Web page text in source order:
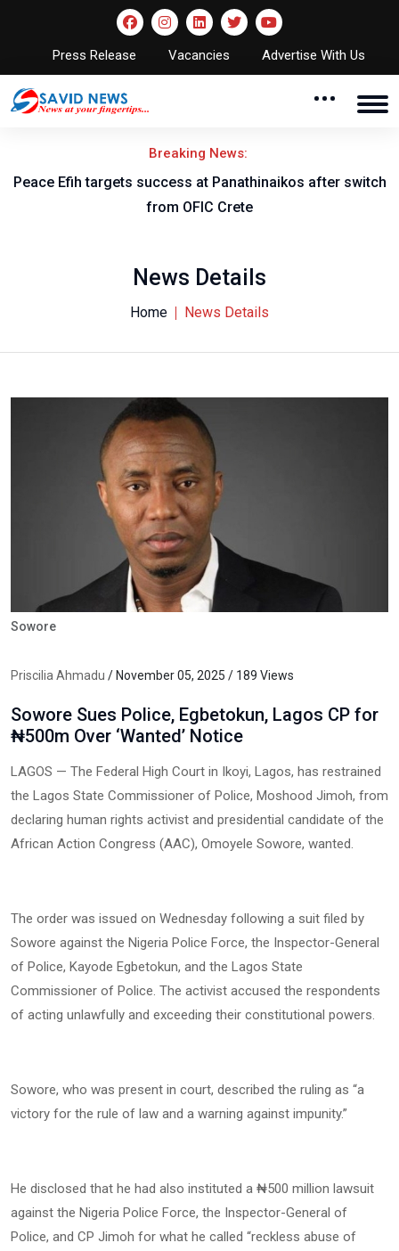
Press Release Vacancies Advertise With Us
Breaking News:
Peace Efih targets success at Panathinaikos after switch
from OFIC Crete
News Details
Home News Details
Sowore
Priscilia Ahmadu / November 05, 2025 / 189 Views
Sowore Sues Police, Egbetokun, Lagos CP for
₦500m Over ‘Wanted’ Notice
LAGOS — The Federal High Court in Ikoyi, Lagos, has restrained
the Lagos State Commissioner of Police, Moshood Jimoh, from
declaring human rights activist and presidential candidate of the
African Action Congress (AAC), Omoyele Sowore, wanted.
The order was issued on Wednesday following a suit filed by
Sowore against the Nigeria Police Force, the Inspector-General
of Police, Kayode Egbetokun, and the Lagos State
Commissioner of Police. The activist accused the respondents
of acting unlawfully and exceeding their constitutional powers.
Sowore, who was present in court, described the ruling as “a
victory for the rule of law and a warning against impunity.”
He disclosed that he had also instituted a ₦500 million lawsuit
against the Nigeria Police Force, the Inspector-General of
Police, and CP Jimoh for what he called “reckless abuse of